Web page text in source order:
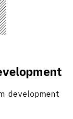
development